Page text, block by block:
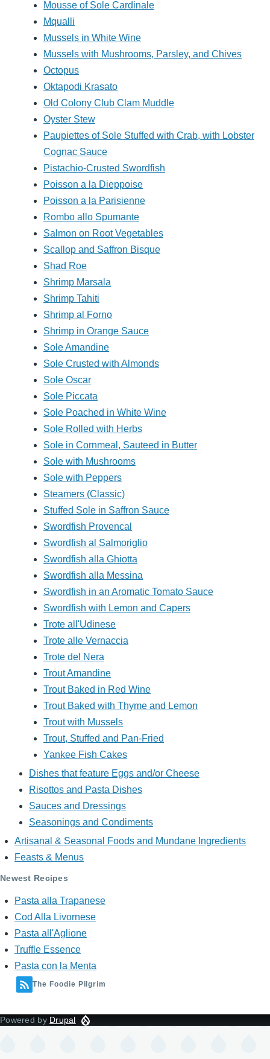
Mousse of Sole Cardinale
Mqualli
Mussels in White Wine
Mussels with Mushrooms, Parsley, and Chives
Octopus
Oktapodi Krasato
Old Colony Club Clam Muddle
Oyster Stew
Paupiettes of Sole Stuffed with Crab, with Lobster
Cognac Sauce
Pistachio-Crusted Swordfish
Poisson a la Dieppoise
Poisson a la Parisienne
Rombo allo Spumante
Salmon on Root Vegetables
Scallop and Saffron Bisque
Shad Roe
Shrimp Marsala
Shrimp Tahiti
Shrimp al Forno
Shrimp in Orange Sauce
Sole Amandine
Sole Crusted with Almonds
Sole Oscar
Sole Piccata
Sole Poached in White Wine
Sole Rolled with Herbs
Sole in Cornmeal, Sauteed in Butter
Sole with Mushrooms
Sole with Peppers
Steamers (Classic)
Stuffed Sole in Saffron Sauce
Swordfish Provencal
Swordfish al Salmoriglio
Swordfish alla Ghiotta
Swordfish alla Messina
Swordfish in an Aromatic Tomato Sauce
Swordfish with Lemon and Capers
Trote all'Udinese
Trote alle Vernaccia
Trote del Nera
Trout Amandine
Trout Baked in Red Wine
Trout Baked with Thyme and Lemon
Trout with Mussels
Trout, Stuffed and Pan-Fried
Yankee Fish Cakes
Dishes that feature Eggs and/or Cheese
Risottos and Pasta Dishes
Sauces and Dressings
Seasonings and Condiments
Artisanal & Seasonal Foods and Mundane Ingredients
Feasts & Menus
Newest Recipes
Pasta alla Trapanese
Cod Alla Livornese
Pasta all'Aglione
Truffle Essence
Pasta con la Menta
The Foodie Pilgrim
Powered by Drupal